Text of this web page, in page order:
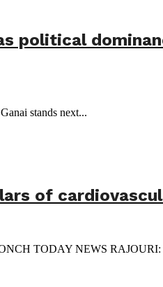
political
stands next...
of
TODAY NEWS RAJOURI: